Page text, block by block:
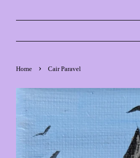
Home › Cair Paravel